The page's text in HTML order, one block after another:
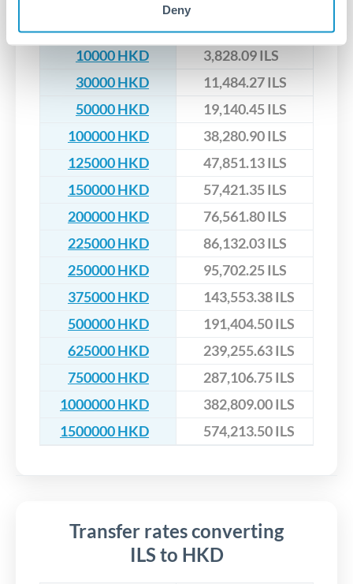
Deny
HKD ILS
10000 HKD
3,828.09 ILS
30000 HKD
11,484.27 ILS
50000 HKD
19,140.45 ILS
100000 HKD
38,280.90 ILS
125000 HKD
47,851.13 ILS
150000 HKD
57,421.35 ILS
200000 HKD
76,561.80 ILS
225000 HKD
86,132.03 ILS
250000 HKD
95,702.25 ILS
375000 HKD
143,553.38 ILS
500000 HKD
191,404.50 ILS
625000 HKD
239,255.63 ILS
750000 HKD
287,106.75 ILS
1000000 HKD
382,809.00 ILS
1500000 HKD
574,213.50 ILS
Transfer rates converting
ILS to HKD